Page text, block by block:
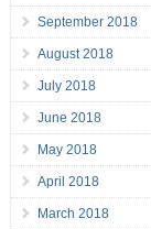
September 2018
August 2018
July 2018
June 2018
May 2018
April 2018
March 2018